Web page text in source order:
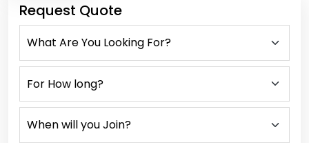
Request Quote